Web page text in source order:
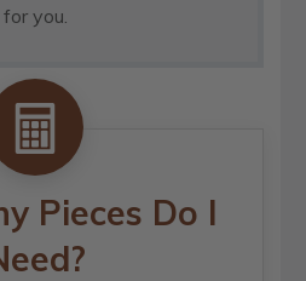
for you.
Pieces Do I